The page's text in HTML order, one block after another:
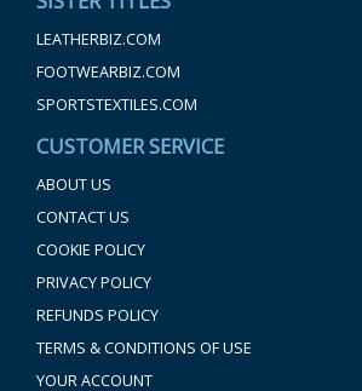
LEATHERBIZ.COM
FOOTWEARBIZ.COM
SPORTSTEXTILES.COM
CUSTOMER SERVICE
ABOUT US
CONTACT US
COOKIE POLICY
PRIVACY POLICY
REFUNDS POLICY
TERMS & CONDITIONS OF USE
YOUR ACCOUNT